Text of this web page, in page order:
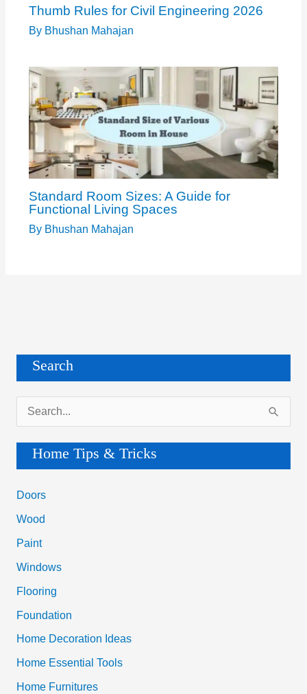
Thumb Rules for Civil Engineering 2026
By Bhushan Mahajan
Standard Room Sizes: A Guide for
Functional Living Spaces
By Bhushan Mahajan
Search
e
r
c
h
:
Home Tips & Tricks
Doors
Wood
Paint
Windows
Flooring
Foundation
Home Decoration Ideas
Home Essential Tools
Home Furnitures